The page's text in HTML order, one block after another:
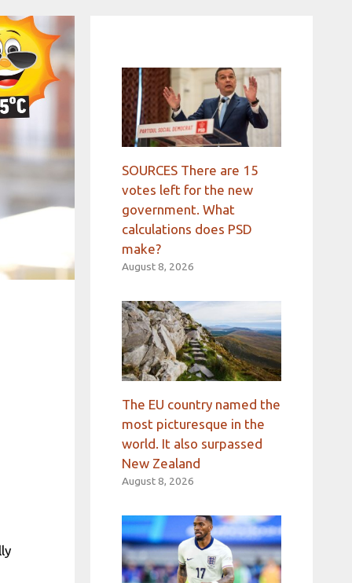
SOURCES There are 15
votes left for the new
government. What
calculations does PSD
make?
August 8, 2026
The EU country named the
most picturesque in the
world. It also surpassed
New Zealand
August 8, 2026